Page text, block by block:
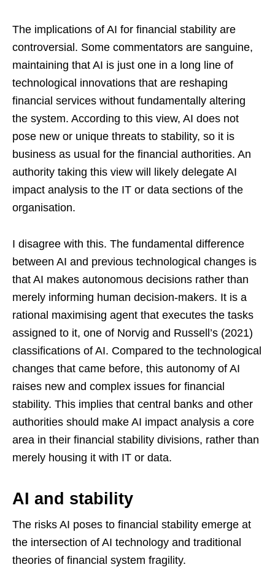
The implications of AI for financial stability are
controversial. Some commentators are sanguine,
maintaining that AI is just one in a long line of
technological innovations that are reshaping
financial services without fundamentally altering
the system. According to this view, AI does not
pose new or unique threats to stability, so it is
business as usual for the financial authorities. An
authority taking this view will likely delegate AI
impact analysis to the IT or data sections of the
organisation.
I disagree with this. The fundamental difference
between AI and previous technological changes is
that AI makes autonomous decisions rather than
merely informing human decision-makers. It is a
rational maximising agent that executes the tasks
assigned to it, one of Norvig and Russell’s (2021)
classifications of AI. Compared to the technological
changes that came before, this autonomy of AI
raises new and complex issues for financial
stability. This implies that central banks and other
authorities should make AI impact analysis a core
area in their financial stability divisions, rather than
merely housing it with IT or data.
AI and stability
The risks AI poses to financial stability emerge at
the intersection of AI technology and traditional
theories of financial system fragility.